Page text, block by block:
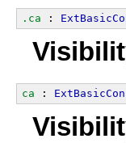
.ca :
ca :